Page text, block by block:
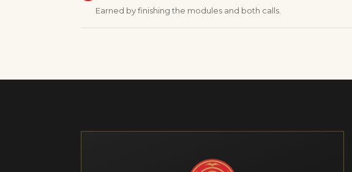
Earned by finishing the modules and both calls.